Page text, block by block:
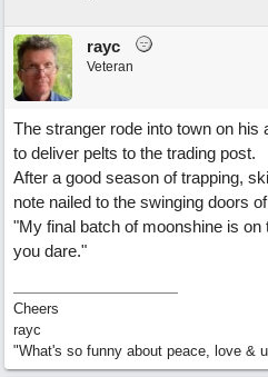
rayc
Veteran
The stranger rode into town on his
to deliver pelts to the trading post.
After a good season of trapping,
note nailed to the swinging doors
"My final batch of moonshine is
you dare."
Cheers
rayc
"What's so funny about peace, love &